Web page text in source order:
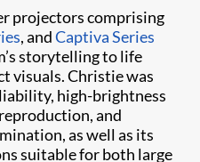
projectors comprising
, andCaptiva Series
storytelling to life
visuals. Christie was
high-brightness
and
as well as its
suitable for both large